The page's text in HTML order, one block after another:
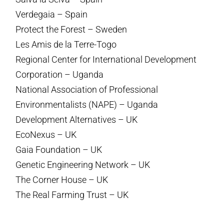
Verdegaia – Spain
Protect the Forest – Sweden
Les Amis de la Terre-Togo
Regional Center for International Development
Corporation – Uganda
National Association of Professional
Environmentalists (NAPE) – Uganda
Development Alternatives – UK
EcoNexus – UK
Gaia Foundation – UK
Genetic Engineering Network – UK
The Corner House – UK
The Real Farming Trust – UK